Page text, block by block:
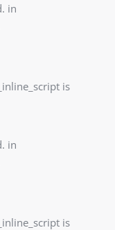
in
is
in
is